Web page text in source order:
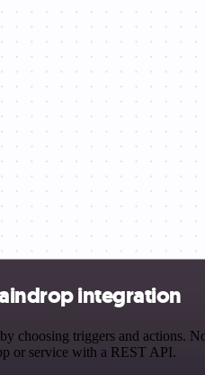
integration
choosing triggers and actions.
or service with a REST API.